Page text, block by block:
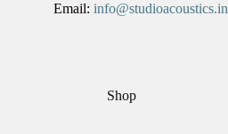
Email: info@studioacoustics.in
Shop